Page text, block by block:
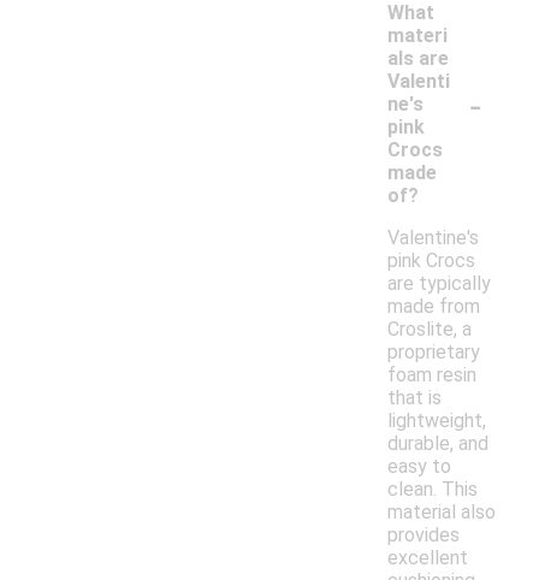
What
materi
als are
Valenti
ne's
pink
Crocs
made
of?
-
Valentine's
pink Crocs
are typically
made from
Croslite, a
proprietary
foam resin
that is
lightweight,
durable, and
easy to
clean. This
material also
provides
excellent